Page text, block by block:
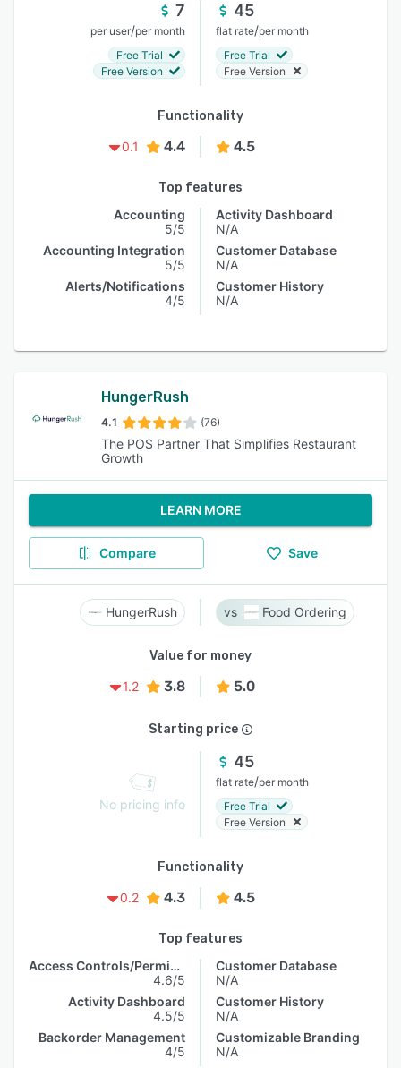
7
per user/per month
Free Trial
Free Version
45
flat rate/per month
Free Trial
Free Version
Functionality
0.1
4.4 4.5
Top features
Accounting
5/5
Accounting Integration
5/5
Alerts/Notifications
4/5
Activity Dashboard
N/A
Customer Database
N/A
Customer History
N/A
HungerRush
4.1 (76)
The POS Partner That Simplifies Restaurant
Growth
LEARN MORE
Compare Save
HungerRush Food Ordering
Value for money
1.2
3.8 5.0
Starting price
No pricing info
45
flat rate/per month
Free Trial
Free Version
Functionality
0.2
4.3 4.5
Top features
Access Controls/Permissions
4.6/5
Activity Dashboard
4.5/5
Backorder Management
4/5
Customer Database
N/A
Customer History
N/A
Customizable Branding
N/A